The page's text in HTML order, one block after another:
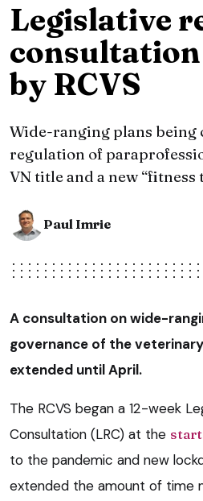
Legislative
by RCVS
Wide-ranging plans
regulation of
VN title and a new
Paul Imrie
A consultation on wide-
governance of the
extended until April.
The RCVS began a 12-week
Consultation (LRC) at the
to the pandemic and new
extended the amount of time